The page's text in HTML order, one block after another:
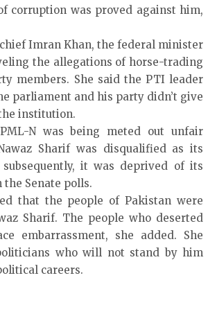
corruption was proved against him,
Imran Khan, the federal minister
the allegations of horse-trading
members. She said the PTI leader
parliament and his party didn’t give
institution.
N was being meted out unfair
Sharif was disqualified as its
it was deprived of its
Senate polls.
that the people of Pakistan were
Sharif. The people who deserted
embarrassment, she added. She
who will not stand by him
careers.